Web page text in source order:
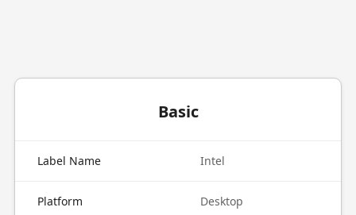
Basic
Label Name Intel
Platform Desktop